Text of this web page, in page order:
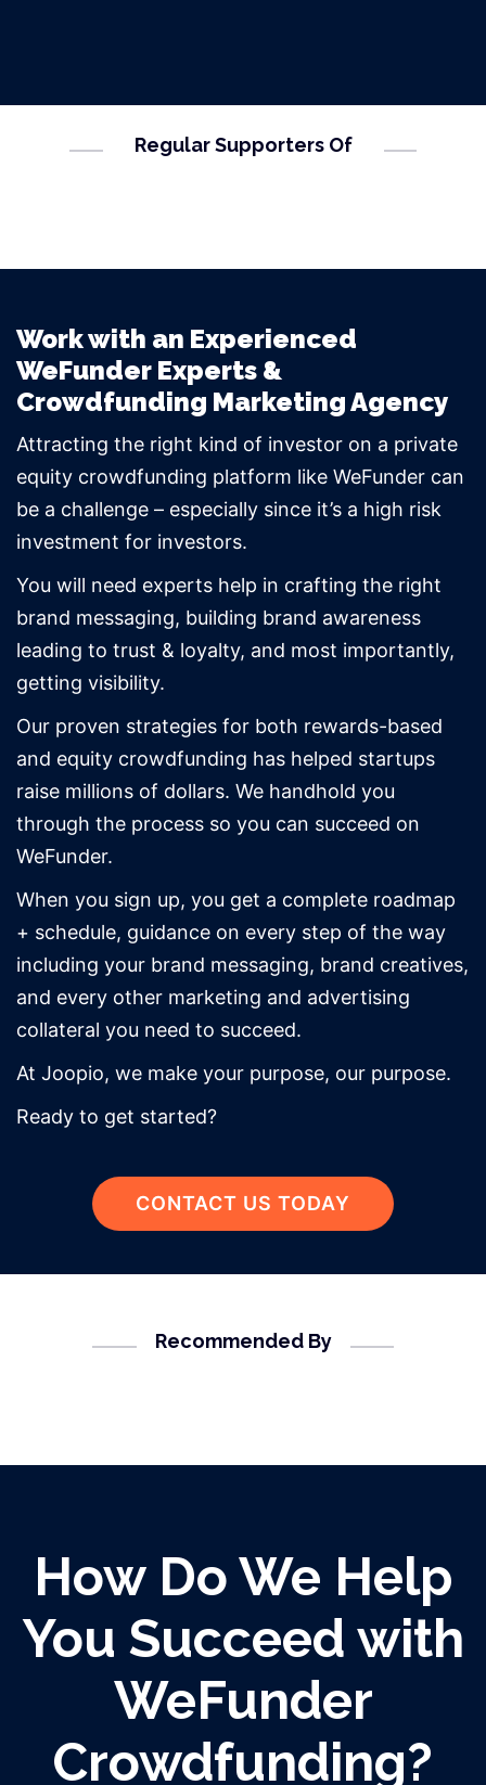
Regular Supporters Of
Work with an Experienced
WeFunder Experts &
Crowdfunding Marketing Agency
Attracting the right kind of investor on a private
equity crowdfunding platform like WeFunder can
be a challenge – especially since it’s a high risk
investment for investors.
You will need experts help in crafting the right
brand messaging, building brand awareness
leading to trust & loyalty, and most importantly,
getting visibility.
Our proven strategies for both rewards-based
and equity crowdfunding has helped startups
raise millions of dollars. We handhold you
through the process so you can succeed on
WeFunder.
When you sign up, you get a complete roadmap
+ schedule, guidance on every step of the way
including your brand messaging, brand creatives,
and every other marketing and advertising
collateral you need to succeed.
At Joopio, we make your purpose, our purpose.
Ready to get started?
CONTACT US TODAY
Recommended By
How Do We Help
You Succeed with
WeFunder
Crowdfunding?